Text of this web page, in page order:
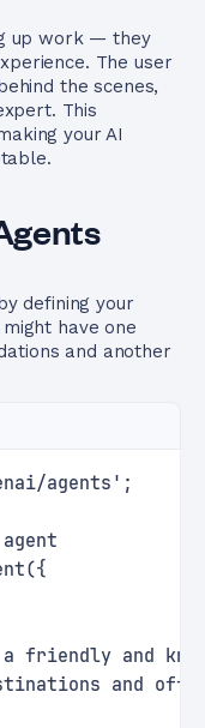
up work — they
The user
the scenes,
This
your AI
defining your
have one
and another
agents';
friendly and
and